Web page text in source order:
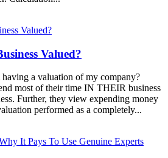
Valued?
a valuation of my company?
most of their time IN THEIR business
Further, they view expending money
performed as a completely...